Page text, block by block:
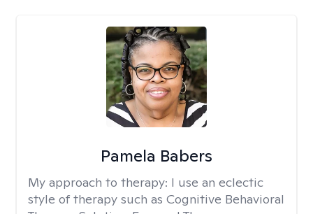
Pamela Babers
My approach to therapy: I use an eclectic
style of therapy such as Cognitive Behavioral